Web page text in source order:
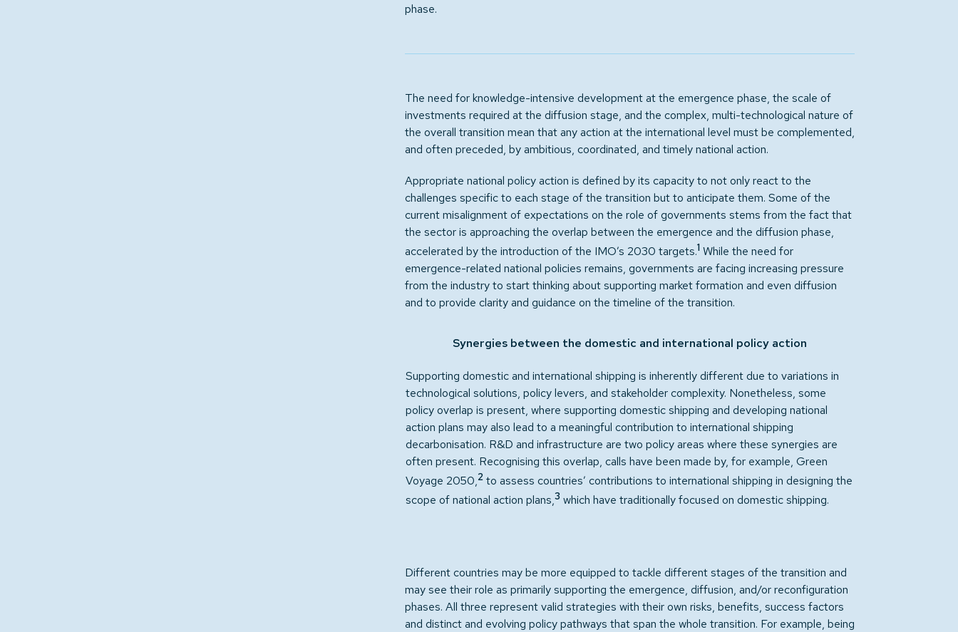
phase.
The need for knowledge-intensive development at the emergence phase, the scale of
investments required at the diffusion stage, and the complex, multi-technological nature of
the overall transition mean that any action at the international level must be complemented,
and often preceded, by ambitious, coordinated, and timely national action.
Appropriate national policy action is defined by its capacity to not only react to the
challenges specific to each stage of the transition but to anticipate them. Some of the
current misalignment of expectations on the role of governments stems from the fact that
the sector is approaching the overlap between the emergence and the diffusion phase,
accelerated by the introduction of the IMO’s 2030 targets.1While the need for
emergence-related national policies remains, governments are facing increasing pressure
from the industry to start thinking about supporting market formation and even diffusion
and to provide clarity and guidance on the timeline of the transition.
Synergies between the domestic and international policy action
Supporting domestic and international shipping is inherently different due to variations in
technological solutions, policy levers, and stakeholder complexity. Nonetheless, some
policy overlap is present, where supporting domestic shipping and developing national
action plans may also lead to a meaningful contribution to international shipping
decarbonisation. R&D and infrastructure are two policy areas where these synergies are
often present. Recognising this overlap, calls have been made by, for example, Green
Voyage 2050,2to assess countries’ contributions to international shipping in designing the
scope of national action plans,3 which have traditionally focused on domestic shipping.
Different countries may be more equipped to tackle different stages of the transition and
may see their role as primarily supporting the emergence, diffusion, and/or reconfiguration
phases. All three represent valid strategies with their own risks, benefits, success factors
and distinct and evolving policy pathways that span the whole transition. For example, being